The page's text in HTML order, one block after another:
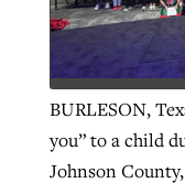
BURLESON,
you” to a child
Johnson